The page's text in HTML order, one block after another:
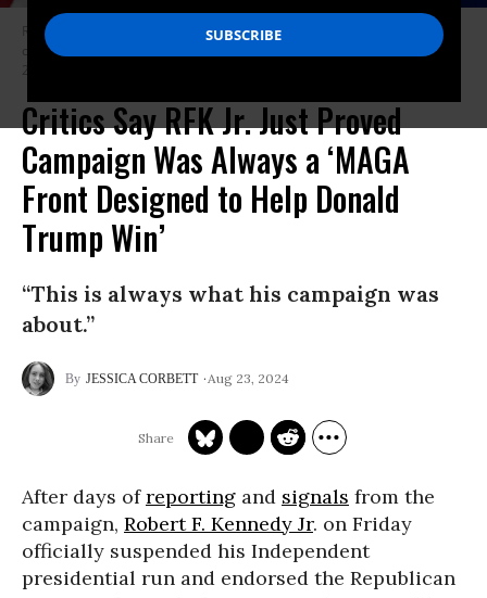
Robert F. Kennedy Jr. confirms the suspension of his presidential
campaign at the Renaissance Phoenix Downtown Hotel on August 23,
2024 in Arizona.
Critics Say RFK Jr. Just Proved
Campaign Was Always a ‘MAGA
Front Designed to Help Donald
Trump Win’
“This is always what his campaign was
about.”
JESSICA CORBETT Aug 23, 2024
After days ofreporting and signals from the
campaign, Robert F. Kennedy Jr. on Friday
officially suspended his Independent
presidential run and endorsed the Republican